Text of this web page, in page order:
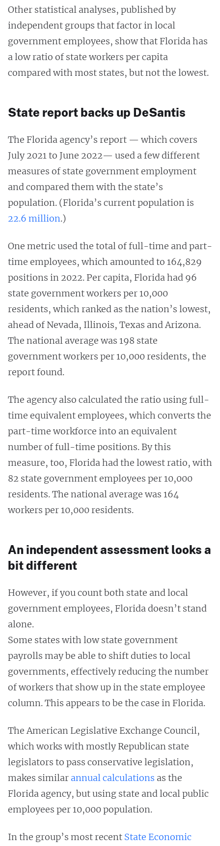
Other statistical analyses, published by
independent groups that factor in local
government employees, show that Florida has
a low ratio of state workers per capita
compared with most states, but not the lowest.
State report backs up DeSantis
The Florida agency’s report — which covers
July 2021 to June 2022— used a few different
measures of state government employment
and compared them with the state’s
population. (Florida’s current population is
22.6 million.)
One metric used the total of full-time and part-
time employees, which amounted to 164,829
positions in 2022. Per capita, Florida had 96
state government workers per 10,000
residents, which ranked as the nation’s lowest,
ahead of Nevada, Illinois, Texas and Arizona.
The national average was 198 state
government workers per 10,000 residents, the
report found.
The agency also calculated the ratio using full-
time equivalent employees, which converts the
part-time workforce into an equivalent
number of full-time positions. By this
measure, too, Florida had the lowest ratio, with
82 state government employees per 10,000
residents. The national average was 164
workers per 10,000 residents.
An independent assessment looks a
bit different
However, if you count both state and local
government employees, Florida doesn’t stand
alone.
Some states with low state government
payrolls may be able to shift duties to local
governments, effectively reducing the number
of workers that show up in the state employee
column. This appears to be the case in Florida.
The American Legislative Exchange Council,
which works with mostly Republican state
legislators to pass conservative legislation,
makes similar annual calculations as the
Florida agency, but using state and local public
employees per 10,000 population.
In the group’s most recent State Economic